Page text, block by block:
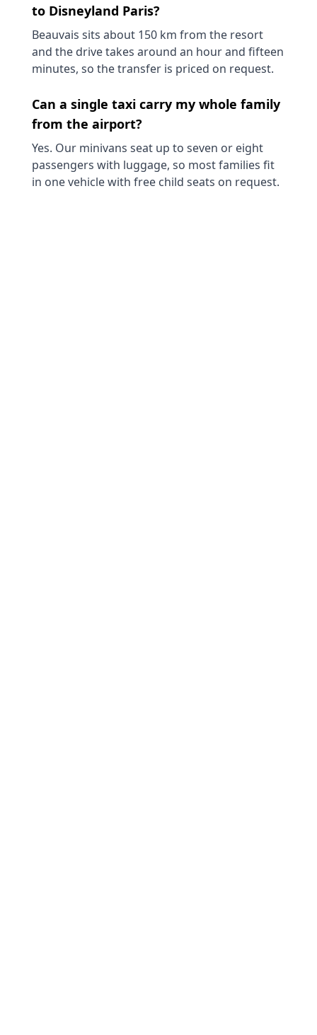
to Disneyland Paris?
Beauvais sits about 150 km from the resort
and the drive takes around an hour and fifteen
minutes, so the transfer is priced on request.
Can a single taxi carry my whole family
from the airport?
Yes. Our minivans seat up to seven or eight
passengers with luggage, so most families fit
in one vehicle with free child seats on request.